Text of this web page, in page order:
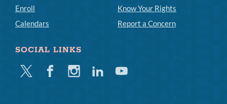
Enroll
Calendars
Know Your Rights
Report a Concern
SOCIAL LINKS
Twitter FacebookInstagramLinkedinYoutube